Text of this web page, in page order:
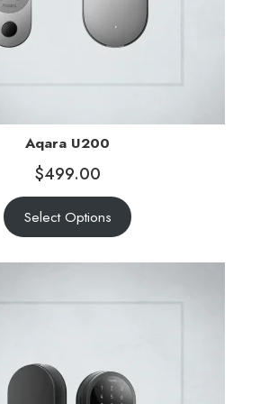
Aqara U200
$499.00
Select Options